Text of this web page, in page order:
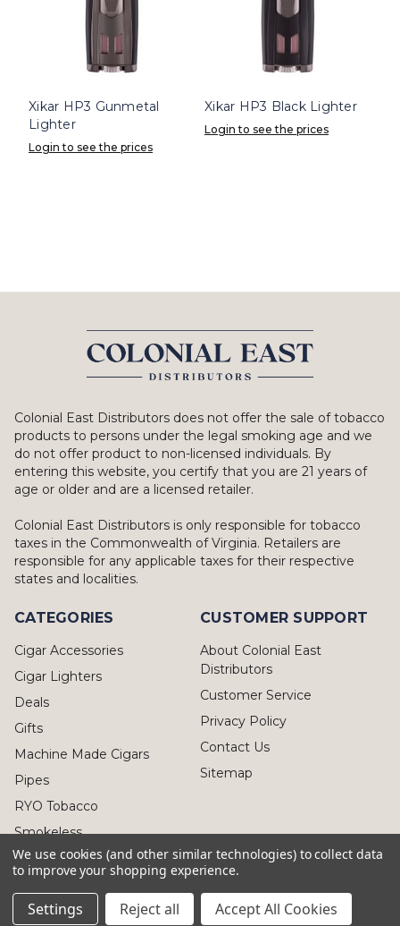
Xikar HP3 Gunmetal
Lighter
Login to see the prices
Xikar HP3 Black Lighter
Login to see the prices
Colonial East Distributors does not offer the sale of tobacco
products to persons under the legal smoking age and we
do not offer product to non-licensed individuals. By
entering this website, you certify that you are 21 years of
age or older and are a licensed retailer.
Colonial East Distributors is only responsible for tobacco
taxes in the Commonwealth of Virginia. Retailers are
responsible for any applicable taxes for their respective
states and localities.
CATEGORIES
Cigar Accessories
Cigar Lighters
Deals
Gifts
Machine Made Cigars
Pipes
RYO Tobacco
Smokeless
CUSTOMER SUPPORT
About Colonial East
Distributors
Customer Service
Privacy Policy
Contact Us
Sitemap
© 2026 Colonial East Distributors
We use cookies (and other similar technologies) to collect data
to improve your shopping experience.
Settings Reject all Accept All Cookies